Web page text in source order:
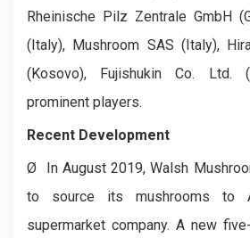
Rheinische Pilz Zentrale GmbH
(Italy), Mushroom SAS (Italy),
(Kosovo), Fujishukin Co. Ltd.
prominent players.
Recent Development
Ø
In August 2019, Walsh
to source its mushrooms to
supermarket company. A new